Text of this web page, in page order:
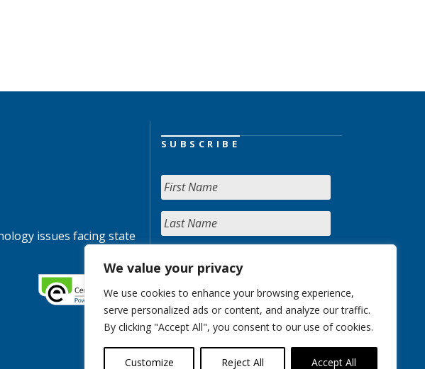
We value your privacy
We use cookies to enhance your browsing experience,
serve personalized ads or content, and analyze our traffic.
By clicking "Accept All", you consent to our use of cookies.
Customize Reject All Accept All
issues facing state
SUBSCRIBE